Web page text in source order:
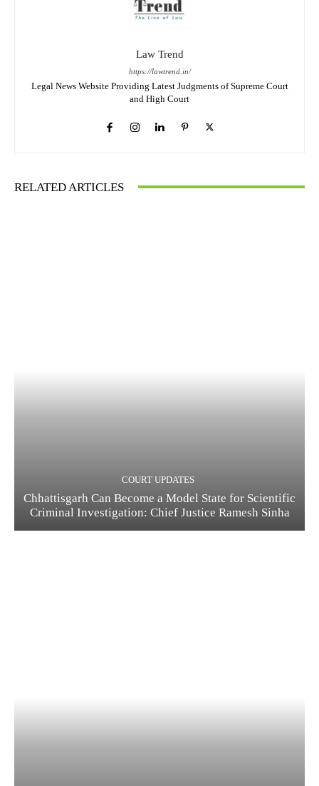
Law Trend
https://lawtrend.in/
Legal News Website Providing Latest Judgments of Supreme Court
and High Court
RELATED ARTICLES
COURT UPDATES
Chhattisgarh Can Become a Model State for Scientific
Criminal Investigation: Chief Justice Ramesh Sinha